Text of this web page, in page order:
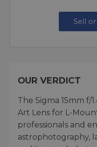
Sell
OUR VERDICT
The Sigma 15mm f/
Art Lens for L-
professionals and
astrophotography,